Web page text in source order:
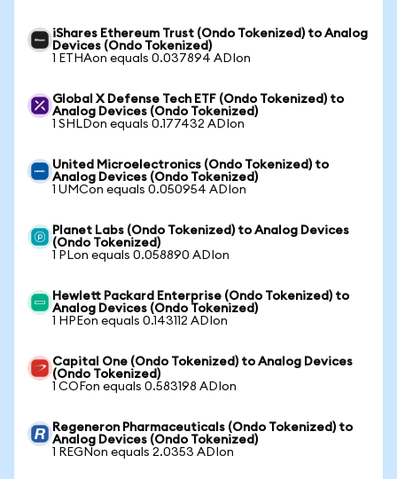
iShares Ethereum Trust (Ondo Tokenized) to Analog
Devices (Ondo Tokenized)
1 ETHAon equals 0.037894 ADIon
Global X Defense Tech ETF (Ondo Tokenized) to
Analog Devices (Ondo Tokenized)
1 SHLDon equals 0.177432 ADIon
United Microelectronics (Ondo Tokenized) to
Analog Devices (Ondo Tokenized)
1 UMCon equals 0.050954 ADIon
Planet Labs (Ondo Tokenized) to Analog Devices
(Ondo Tokenized)
1 PLon equals 0.058890 ADIon
Hewlett Packard Enterprise (Ondo Tokenized) to
Analog Devices (Ondo Tokenized)
1 HPEon equals 0.143112 ADIon
Capital One (Ondo Tokenized) to Analog Devices
(Ondo Tokenized)
1 COFon equals 0.583198 ADIon
Regeneron Pharmaceuticals (Ondo Tokenized) to
Analog Devices (Ondo Tokenized)
1 REGNon equals 2.0353 ADIon